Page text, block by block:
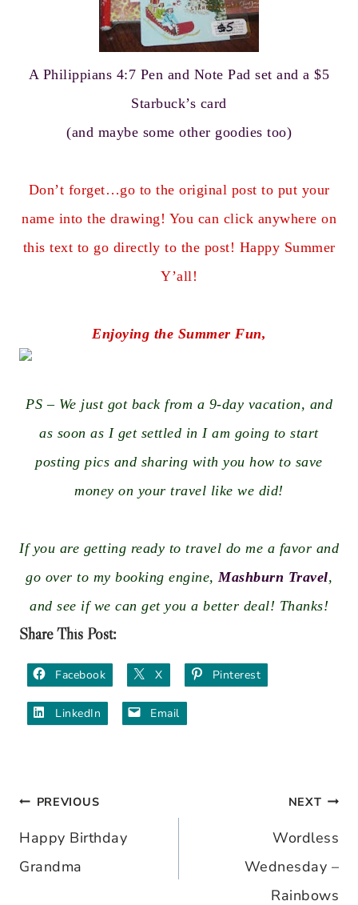
A Philippians 4:7 Pen and Note Pad set and a $5
Starbuck’s card
(and maybe some other goodies too)
Don’t forget…go to the original post to put your
name into the drawing! You can click anywhere on
this text to go directly to the post! Happy Summer
Y’all!
Enjoying the Summer Fun,
PS – We just got back from a 9-day vacation, and
as soon as I get settled in I am going to start
posting pics and sharing with you how to save
money on your travel like we did!
If you are getting ready to travel do me a favor and
go over to my booking engine, Mashburn Travel,
and see if we can get you a better deal! Thanks!
Share This Post:
Facebook X Pinterest
LinkedIn Email
Post
navigation
PREVIOUS
Happy Birthday
Grandma
NEXT
Wordless
Wednesday –
Rainbows